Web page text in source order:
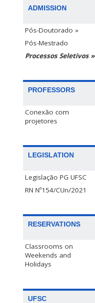
ADMISSION
Pós-Doutorado »
Pós-Mestrado
Processos Seletivos »
PROFESSORS
Conexão com
projetores
LEGISLATION
Legislação PG UFSC
RN Nº154/CUn/2021
RESERVATIONS
Classrooms on
Weekends and
Holidays
UFSC